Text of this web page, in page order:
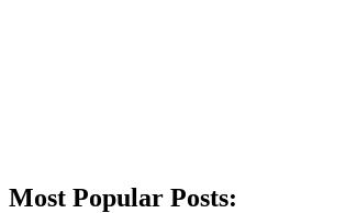
Most Popular Posts: